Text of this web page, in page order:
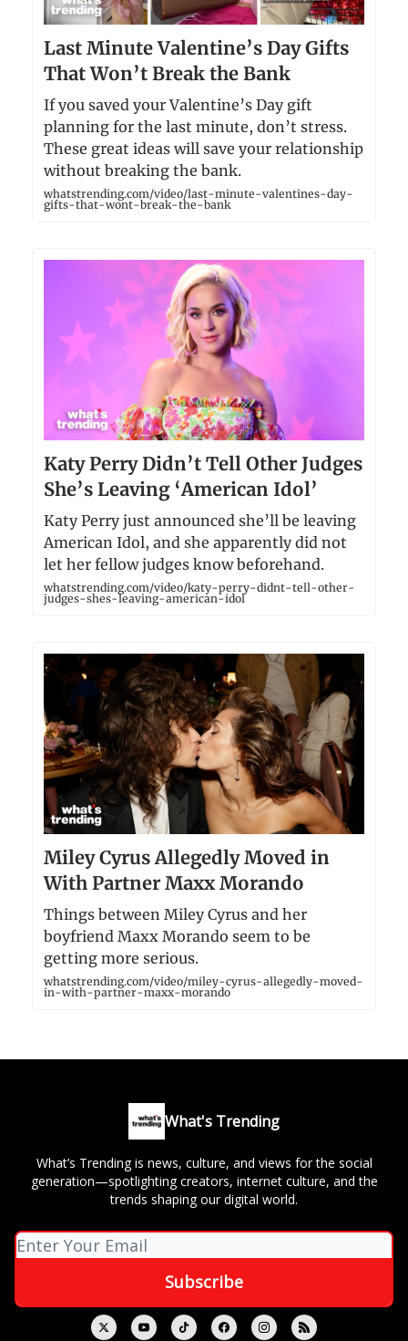
Last Minute Valentine’s Day Gifts
That Won’t Break the Bank
If you saved your Valentine’s Day gift
planning for the last minute, don’t stress.
These great ideas will save your relationship
without breaking the bank.
whatstrending.com/video/last-minute-valentines-day-
gifts-that-wont-break-the-bank
Katy Perry Didn’t Tell Other Judges
She’s Leaving ‘American Idol’
Katy Perry just announced she’ll be leaving
American Idol, and she apparently did not
let her fellow judges know beforehand.
whatstrending.com/video/katy-perry-didnt-tell-other-
judges-shes-leaving-american-idol
Miley Cyrus Allegedly Moved in
With Partner Maxx Morando
Things between Miley Cyrus and her
boyfriend Maxx Morando seem to be
getting more serious.
whatstrending.com/video/miley-cyrus-allegedly-moved-
in-with-partner-maxx-morando
What's Trending
What’s Trending is news, culture, and views for the social
generation—spotlighting creators, internet culture, and the
trends shaping our digital world.